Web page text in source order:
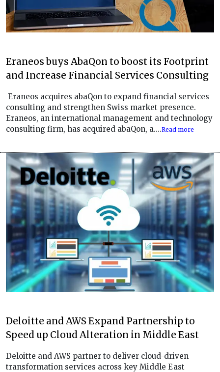
Eraneos buys AbaQon to boost its Footprint
and Increase Financial Services Consulting
Eraneos acquires abaQon to expand financial services
consulting and strengthen Swiss market presence.
Eraneos, an international management and technology
consulting firm, has acquired abaQon, a....Read more
Deloitte and AWS Expand Partnership to
Speed up Cloud Alteration in Middle East
Deloitte and AWS partner to deliver cloud-driven
transformation services across key Middle East